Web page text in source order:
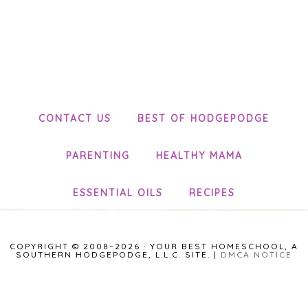
CONTACT US BEST OF HODGEPODGE
PARENTING HEALTHY MAMA
ESSENTIAL OILS RECIPES
COPYRIGHT © 2008–2026 · YOUR BEST HOMESCHOOL, A
SOUTHERN HODGEPODGE, L.L.C. SITE. | DMCA NOTICE